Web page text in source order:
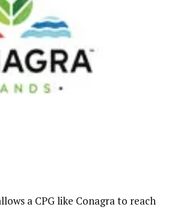
a CPG like Conagra to reach